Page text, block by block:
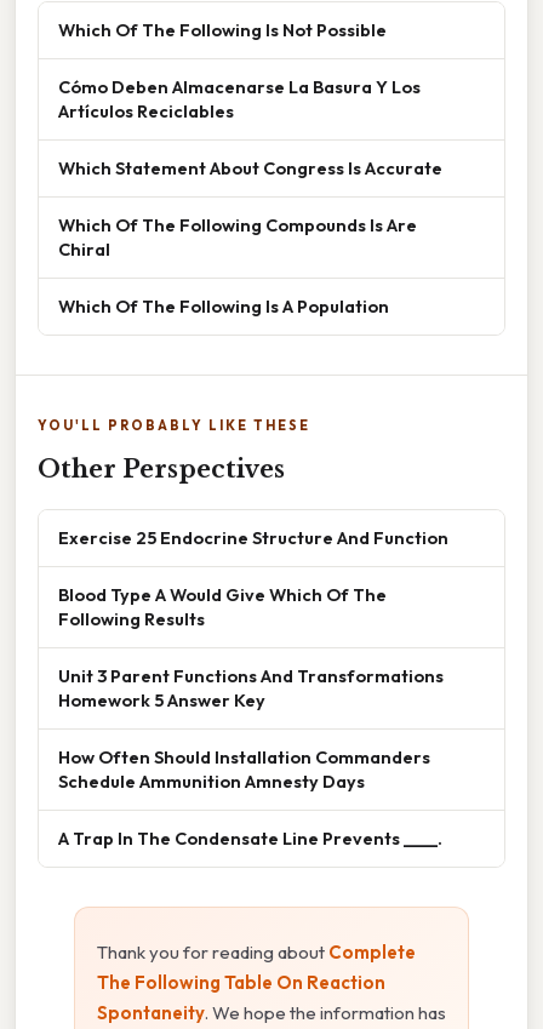
Which Of The Following Is Not Possible
Cómo Deben Almacenarse La Basura Y Los
Artículos Reciclables
Which Statement About Congress Is Accurate
Which Of The Following Compounds Is Are
Chiral
Which Of The Following Is A Population
YOU'LL PROBABLY LIKE THESE
Other Perspectives
Exercise 25 Endocrine Structure And Function
Blood Type A Would Give Which Of The
Following Results
Unit 3 Parent Functions And Transformations
Homework 5 Answer Key
How Often Should Installation Commanders
Schedule Ammunition Amnesty Days
A Trap In The Condensate Line Prevents ____.
Thank you for reading about Complete
The Following Table On Reaction
Spontaneity. We hope the information has